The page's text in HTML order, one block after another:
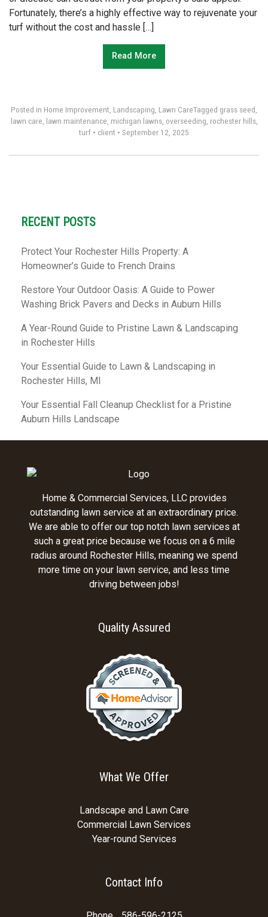
Fortunately, there’s a highly effective way to rejuvenate your
turf without the cost and hassle […]
Read More
Posted in Home Improvement Landscaping Lawn CareTagged grass seed
lawn care lawn maintenance michigan lawns, overseeding rochester hills,
turf • client • September 12, 2025
RECENT POSTS
Protect Your Rochester Hills Property: A
Homeowner’s Guide to French Drains
Restore Your Outdoor Oasis: A Guide to Power
Washing Brick Pavers and Decks in Auburn Hills
A Year-Round Guide to Pristine Lawn & Landscaping
in Rochester Hills
Your Essential Guide to Lawn & Landscaping in
Rochester Hills, MI
Your Essential Fall Cleanup Checklist for a Pristine
Auburn Hills Landscape
Home & Commercial Services, LLC provides
outstanding lawn service at an extraordinary price.
We are able to offer our top notch lawn services at
such a great price because we focus on a 6 mile
radius around Rochester Hills, meaning we spend
more time on your lawn service, and less time
driving between jobs!
Quality Assured
What We Offer
Landscape and Lawn Care
Commercial Lawn Services
Year-round Services
Contact Info